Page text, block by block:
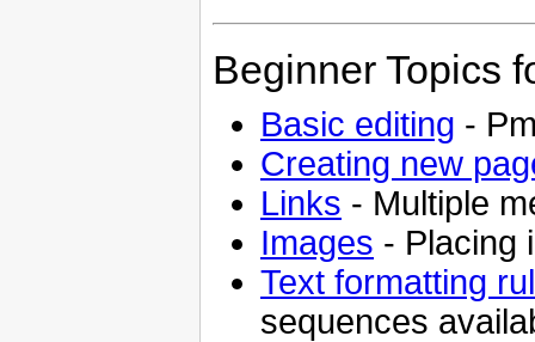
Beginner Topics
Basic editing -
Creating new
Links - Multiple
Images - Placing
Text formatting
sequences